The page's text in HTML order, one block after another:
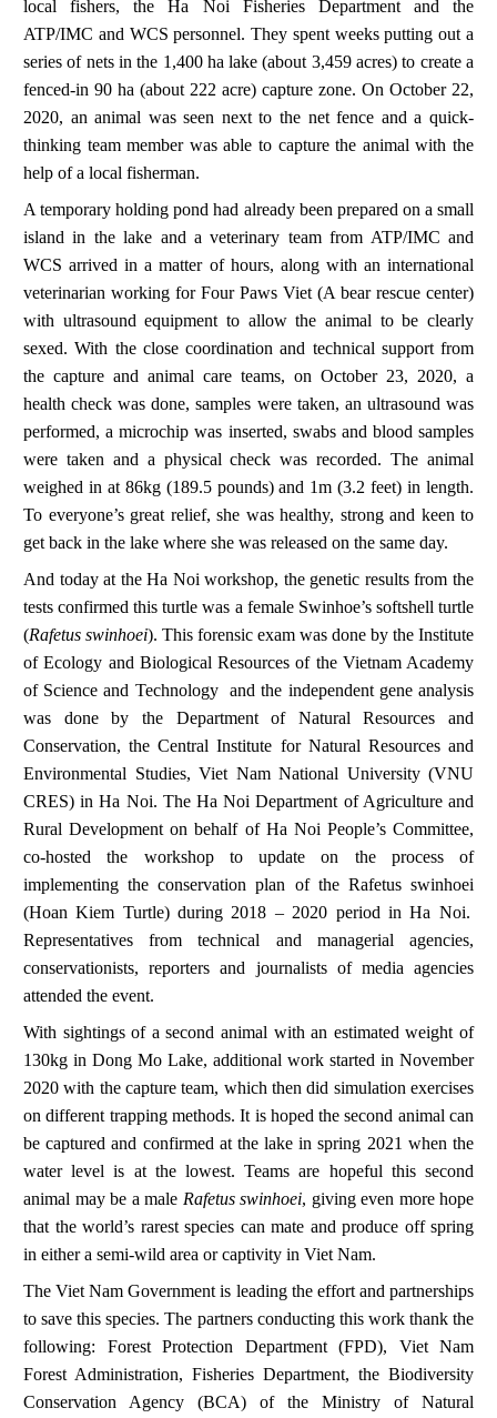
local fishers, the Ha Noi Fisheries Department and the
ATP/IMC and WCS personnel. They spent weeks putting out a
series of nets in the 1,400 ha lake (about 3,459 acres) to create a
fenced-in 90 ha (about 222 acre) capture zone. On October 22,
2020, an animal was seen next to the net fence and a quick-
thinking team member was able to capture the animal with the
help of a local fisherman.
A temporary holding pond had already been prepared on a small
island in the lake and a veterinary team from ATP/IMC and
WCS arrived in a matter of hours, along with an international
veterinarian working for Four Paws Viet (A bear rescue center)
with ultrasound equipment to allow the animal to be clearly
sexed. With the close coordination and technical support from
the capture and animal care teams, on October 23, 2020, a
health check was done, samples were taken, an ultrasound was
performed, a microchip was inserted, swabs and blood samples
were taken and a physical check was recorded. The animal
weighed in at 86kg (189.5 pounds) and 1m (3.2 feet) in length.
To everyone’s great relief, she was healthy, strong and keen to
get back in the lake where she was released on the same day.
And today at the Ha Noi workshop, the genetic results from the
tests confirmed this turtle was a female Swinhoe’s softshell turtle
(Rafetus swinhoei). This forensic exam was done by the Institute
of Ecology and Biological Resources of the Vietnam Academy
of Science and Technology and the independent gene analysis
was done by the Department of Natural Resources and
Conservation, the Central Institute for Natural Resources and
Environmental Studies, Viet Nam National University (VNU
CRES) in Ha Noi. The Ha Noi Department of Agriculture and
Rural Development on behalf of Ha Noi People’s Committee,
co-hosted the workshop to update on the process of
implementing the conservation plan of the Rafetus swinhoei
(Hoan Kiem Turtle) during 2018 – 2020 period in Ha Noi.
Representatives from technical and managerial agencies,
conservationists, reporters and journalists of media agencies
attended the event.
With sightings of a second animal with an estimated weight of
130kg in Dong Mo Lake, additional work started in November
2020 with the capture team, which then did simulation exercises
on different trapping methods. It is hoped the second animal can
be captured and confirmed at the lake in spring 2021 when the
water level is at the lowest. Teams are hopeful this second
animal may be a male Rafetus swinhoei, giving even more hope
that the world’s rarest species can mate and produce off spring
in either a semi-wild area or captivity in Viet Nam.
The Viet Nam Government is leading the effort and partnerships
to save this species. The partners conducting this work thank the
following: Forest Protection Department (FPD), Viet Nam
Forest Administration, Fisheries Department, the Biodiversity
Conservation Agency (BCA) of the Ministry of Natural